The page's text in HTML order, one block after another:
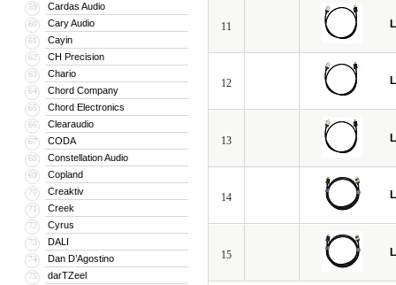
59 Cardas Audio
60 Cary Audio
61 Cayin
62 CH Precision
63 Chario
64 Chord Company
65 Chord Electronics
66 Clearaudio
67 CODA
68 Constellation Audio
69 Copland
70 Creaktiv
71 Creek
72 Cyrus
73 DALI
74 Dan D’Agostino
75 darTZeel
11
12
13
14
15